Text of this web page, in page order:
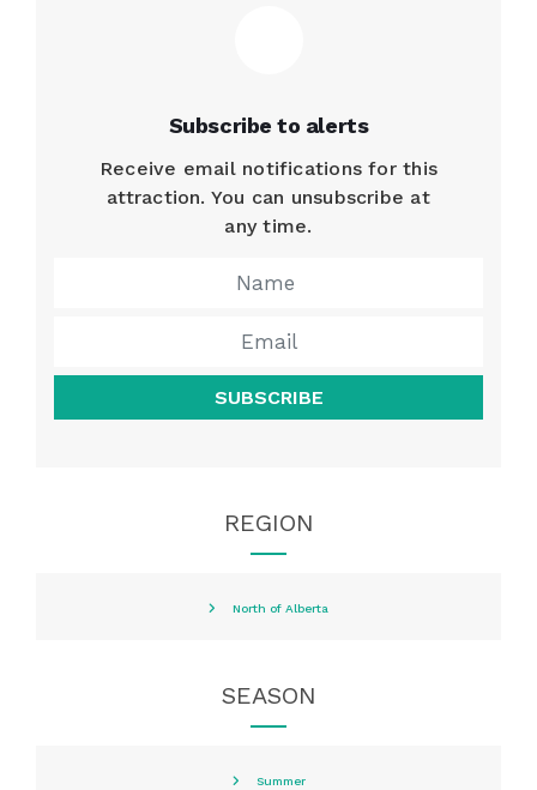
Subscribe to alerts
Receive email notifications for this
attraction. You can unsubscribe at
any time.
SUBSCRIBE
REGION
North of Alberta
SEASON
Summer